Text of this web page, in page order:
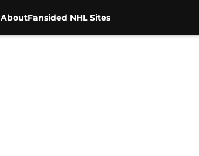
AboutFansided NHL Sites